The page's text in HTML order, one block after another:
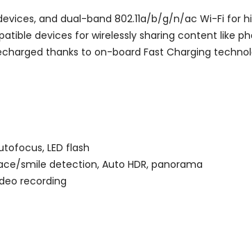
and dual-band 802.11a/b/g/n/ac Wi-Fi for
devices for wirelessly sharing content like
thanks to on-board Fast Charging
LED flash
smile detection, Auto HDR, panorama
recording